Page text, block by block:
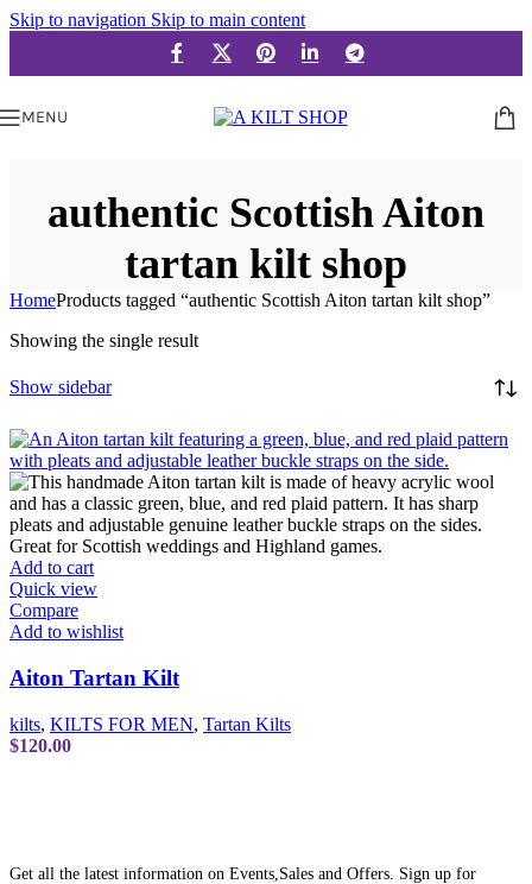
Skip to navigation Skip to main content
MENU
authentic Scottish Aiton
tartan kilt shop
HomeProducts tagged “authentic Scottish Aiton tartan kilt shop”
Showing the single result
Show sidebar
Add to cart
Quick view
Compare
Add to wishlist
Aiton Tartan Kilt
kilts, KILTS FOR MEN, Tartan Kilts
$120.00
Get all the latest information on Events,Sales and Offers. Sign up for